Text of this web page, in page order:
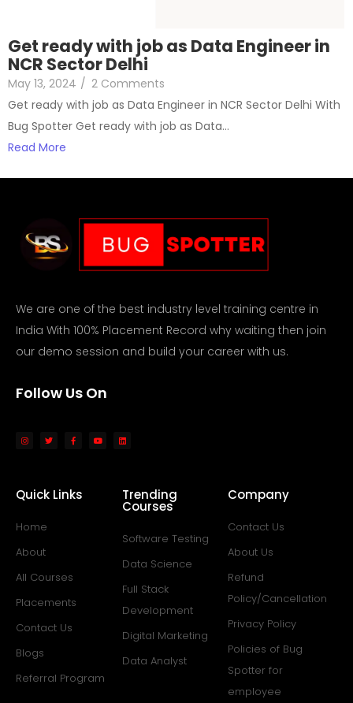
Get ready with job as Data Engineer in
NCR Sector Delhi
May 13, 2024 / 2 Comments
Get ready with job as Data Engineer in NCR Sector Delhi With
Bug Spotter Get ready with job as Data…
Read More
We are one of the best industry level training centre in
India With 100% Placement Record why waiting then join
our demo session and build your career with us.
Follow Us On
Quick Links
Home
About
All Courses
Placements
Contact Us
Blogs
Referral Program
Trending
Courses
Software Testing
Data Science
Full Stack
Development
Digital Marketing
Data Analyst
Company
Contact Us
About Us
Refund
Policy/Cancellation
Privacy Policy
Policies of Bug
Spotter for
employee